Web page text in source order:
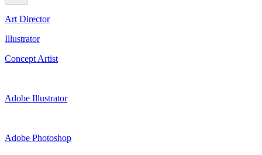
Art Director
Illustrator
Concept Artist
Adobe Illustrator
Adobe Photoshop